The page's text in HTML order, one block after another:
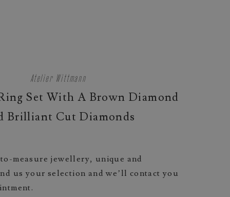
Atelier Wittmann
Set With A Brown Diamond
Brilliant Cut Diamonds
measure jewellery, unique and
us your selection and we’ll contact you